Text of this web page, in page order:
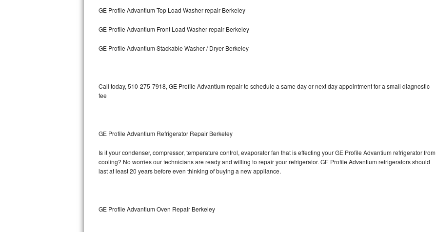
LG Turbowash Repair
GE True Temp Repair
Bosch Ascenta Repair
GE Profile Advantium Top Load Washer repair Berkeley
GE Profile Advantium Front Load Washer repair Berkeley
GE Profile Advantium Stackable Washer / Dryer Berkeley
Call today, 510-275-7918, GE Profile Advantium repair to schedule a same day or next day appointment for a small diagnostic
fee
GE Profile Advantium Refrigerator Repair Berkeley
Is it your condenser, compressor, temperature control, evaporator fan that is effecting your GE Profile Advantium refrigerator from
cooling? No worries our technicians are ready and willing to repair your refrigerator. GE Profile Advantium refrigerators should
last at least 20 years before even thinking of buying a new appliance.
GE Profile Advantium Oven Repair Berkeley